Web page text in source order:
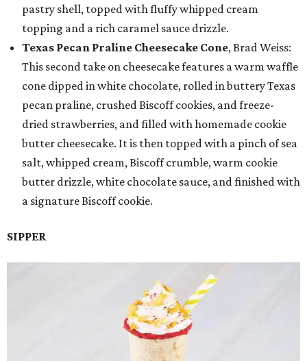
pastry shell, topped with fluffy whipped cream
topping and a rich caramel sauce drizzle.
Texas Pecan Praline Cheesecake Cone, Brad Weiss:
This second take on cheesecake features a warm waffle
cone dipped in white chocolate, rolled in buttery Texas
pecan praline, crushed Biscoff cookies, and freeze-
dried strawberries, and filled with homemade cookie
butter cheesecake. It is then topped with a pinch of sea
salt, whipped cream, Biscoff crumble, warm cookie
butter drizzle, white chocolate sauce, and finished with
a signature Biscoff cookie.
SIPPER